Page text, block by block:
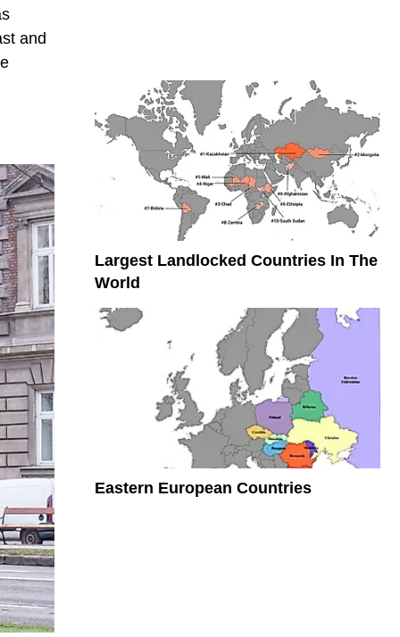
and
Largest Landlocked Countries In The
World
Eastern European Countries